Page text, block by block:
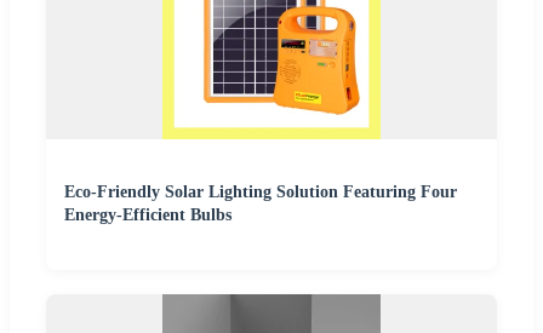
Eco-Friendly Solar Lighting Solution Featuring Four
Energy-Efficient Bulbs